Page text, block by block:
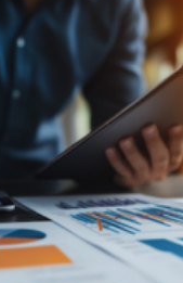
READ MORE